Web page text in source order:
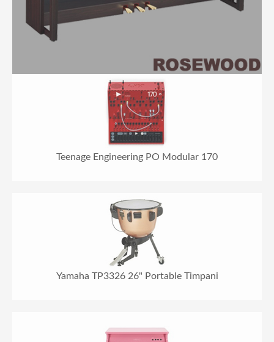
Teenage Engineering PO Modular 170
Yamaha TP3326 26" Portable Timpani